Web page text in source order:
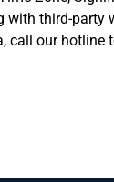
third-
call our hotline